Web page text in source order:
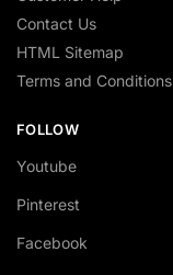
Contact Us
HTML Sitemap
Terms and Conditions
FOLLOW
Youtube
Pinterest
Facebook